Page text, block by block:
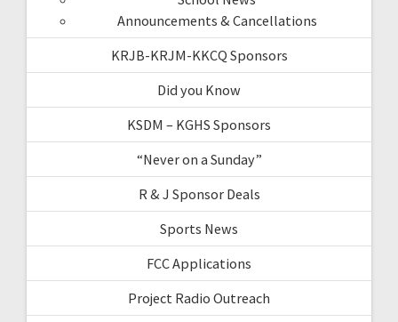
Announcements & Cancellations
KRJB-KRJM-KKCQ Sponsors
Did you Know
KSDM – KGHS Sponsors
“Never on a Sunday”
R & J Sponsor Deals
Sports News
FCC Applications
Project Radio Outreach